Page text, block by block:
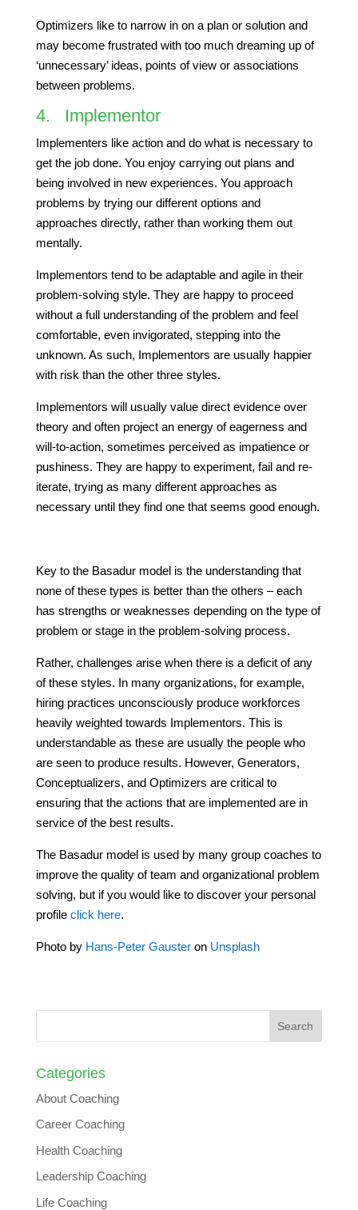
Optimizers like to narrow in on a plan or solution and
may become frustrated with too much dreaming up of
‘unnecessary’ ideas, points of view or associations
between problems.
4. Implementor
Implementers like action and do what is necessary to
get the job done. You enjoy carrying out plans and
being involved in new experiences. You approach
problems by trying our different options and
approaches directly, rather than working them out
mentally.
Implementors tend to be adaptable and agile in their
problem-solving style. They are happy to proceed
without a full understanding of the problem and feel
comfortable, even invigorated, stepping into the
unknown. As such, Implementors are usually happier
with risk than the other three styles.
Implementors will usually value direct evidence over
theory and often project an energy of eagerness and
will-to-action, sometimes perceived as impatience or
pushiness. They are happy to experiment, fail and re-
iterate, trying as many different approaches as
necessary until they find one that seems good enough.
Key to the Basadur model is the understanding that
none of these types is better than the others – each
has strengths or weaknesses depending on the type of
problem or stage in the problem-solving process.
Rather, challenges arise when there is a deficit of any
of these styles. In many organizations, for example,
hiring practices unconsciously produce workforces
heavily weighted towards Implementors. This is
understandable as these are usually the people who
are seen to produce results. However, Generators,
Conceptualizers, and Optimizers are critical to
ensuring that the actions that are implemented are in
service of the best results.
The Basadur model is used by many group coaches to
improve the quality of team and organizational problem
solving, but if you would like to discover your personal
profile click here.
Photo by Hans-Peter Gausteron Unsplash
Categories
About Coaching
Career Coaching
Health Coaching
Leadership Coaching
Life Coaching